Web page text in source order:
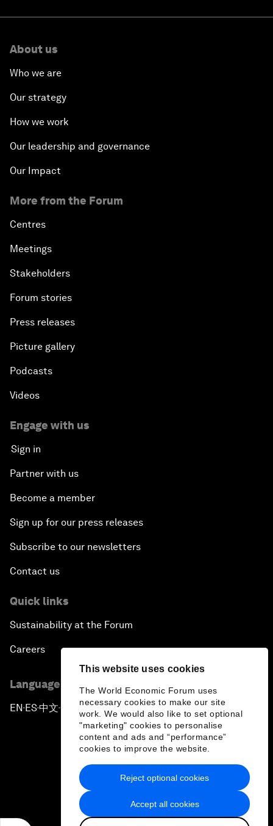
This website uses cookies
The World Economic Forum uses
necessary cookies to make our site
work. We would also like to set optional
"marketing" cookies to personalise
content and ads and “performance”
cookies to improve the website.
Accept all cookies
Reject optional cookies
About us
Who we are
Our strategy
How we work
Our leadership and governance
Our Impact
More from the Forum
Centres
Meetings
Stakeholders
Forum stories
Press releases
Picture gallery
Podcasts
Videos
Engage with us
Sign in
Partner with us
Become a member
Sign up for our press releases
Subscribe to our newsletters
Contact us
Quick links
Sustainability at the Forum
Careers
Language editions
EN ▪ ES▪中文▪ 日本語
Privacy Policy & Terms of Service
Sitemap